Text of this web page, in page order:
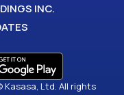
INC.
Ltd. All rights